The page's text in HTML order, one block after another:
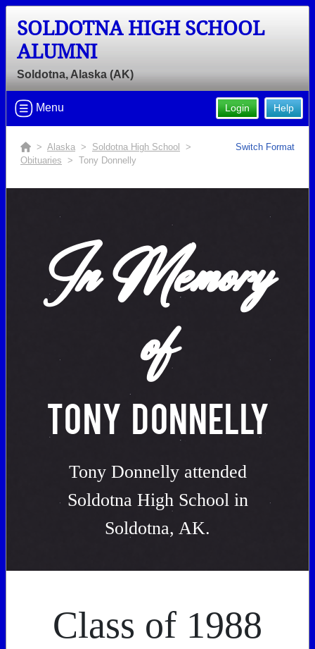
SOLDOTNA HIGH SCHOOL
ALUMNI
Soldotna, Alaska (AK)
Help
Login
Menu
Switch Format
> Alaska > Soldotna High School
>
Obituaries > Tony Donnelly
In Memory
of
TONY DONNELLY
Tony Donnelly attended
Soldotna High School in
Soldotna, AK.
Class of 1988